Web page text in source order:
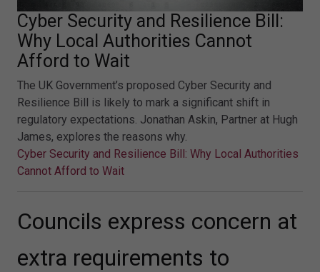
Cyber Security and Resilience Bill:
Why Local Authorities Cannot
Afford to Wait
The UK Government’s proposed Cyber Security and
Resilience Bill is likely to mark a significant shift in
regulatory expectations. Jonathan Askin, Partner at Hugh
James, explores the reasons why.
Cyber Security and Resilience Bill: Why Local Authorities
Cannot Afford to Wait
Councils express concern at
extra requirements to